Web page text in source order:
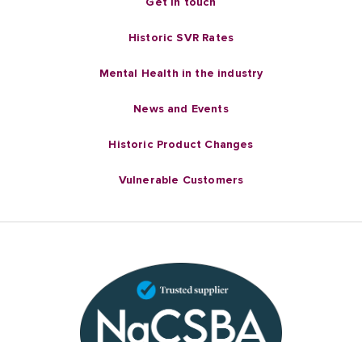
Historic SVR Rates
Mental Health in the industry
News and Events
Historic Product Changes
Vulnerable Customers